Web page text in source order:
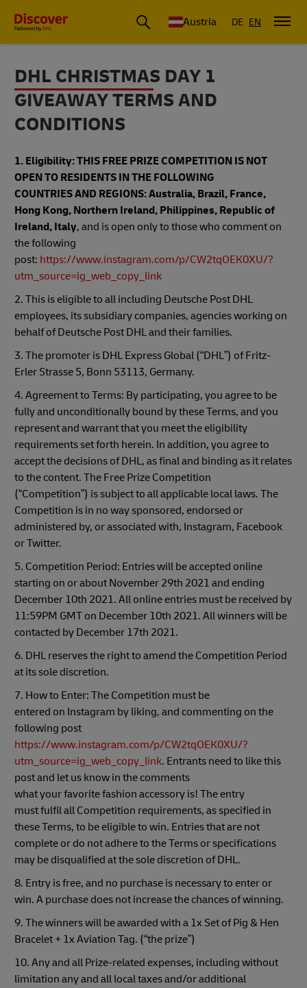
Austria DE EN
DHL CHRISTMAS DAY 1
GIVEAWAY TERMS AND
CONDITIONS
1. Eligibility: THIS FREE PRIZE COMPETITION IS NOT
OPEN TO RESIDENTS IN THE FOLLOWING
COUNTRIES AND REGIONS: Australia, Brazil, France,
Hong Kong, Northern Ireland, Philippines, Republic of
Ireland, Italy, and is open only to those who comment on
the following
post: https://www.instagram.com/p/CW2tqOEK0XU/?
utm_source=ig_web_copy_link
2. This is eligible to all including Deutsche Post DHL
employees, its subsidiary companies, agencies working on
behalf of Deutsche Post DHL and their families.
3. The promoter is DHL Express Global (“DHL”) of Fritz-
Erler Strasse 5, Bonn 53113, Germany.
4. Agreement to Terms: By participating, you agree to be
fully and unconditionally bound by these Terms, and you
represent and warrant that you meet the eligibility
requirements set forth herein. In addition, you agree to
accept the decisions of DHL, as final and binding as it relates
to the content. The Free Prize Competition
(“Competition”) is subject to all applicable local laws. The
Competition is in no way sponsored, endorsed or
administered by, or associated with, Instagram, Facebook
or Twitter.
5. Competition Period: Entries will be accepted online
starting on or about November 29th 2021 and ending
December 10th 2021. All online entries must be received by
11:59PM GMT on December 10th 2021. All winners will be
contacted by December 17th 2021.
6. DHL reserves the right to amend the Competition Period
at its sole discretion.
7. How to Enter: The Competition must be
entered on Instagram by liking, and commenting on the
following post
https://www.instagram.com/p/CW2tqOEK0XU/?
utm_source=ig_web_copy_link. Entrants need to like this
post and let us know in the comments
what your favorite fashion accessory is! The entry
must fulfil all Competition requirements, as specified in
these Terms, to be eligible to win. Entries that are not
complete or do not adhere to the Terms or specifications
may be disqualified at the sole discretion of DHL.
8. Entry is free, and no purchase is necessary to enter or
win. A purchase does not increase the chances of winning.
9. The winners will be awarded with a 1x Set of Pig & Hen
Bracelet + 1x Aviation Tag. (“the prize”)
10. Any and all Prize-related expenses, including without
limitation any and all local taxes and/or additional